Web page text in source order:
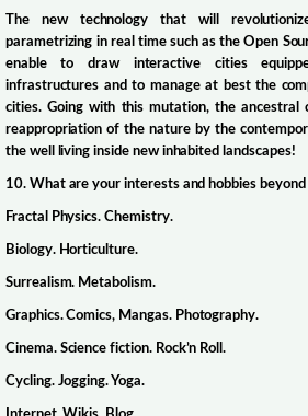
The new technology that will
parametrizing in real time such as the Open
enable to draw interactive cities
infrastructures and to manage at best the
cities. Going with this mutation, the
reappropriation of the nature by the
the well living inside new inhabited landscapes!
10. What are your interests and hobbies
Fractal Physics. Chemistry.
Biology. Horticulture.
Surrealism. Metabolism.
Graphics. Comics, Mangas. Photography.
Cinema. Science fiction. Rock’n Roll.
Cycling. Jogging. Yoga.